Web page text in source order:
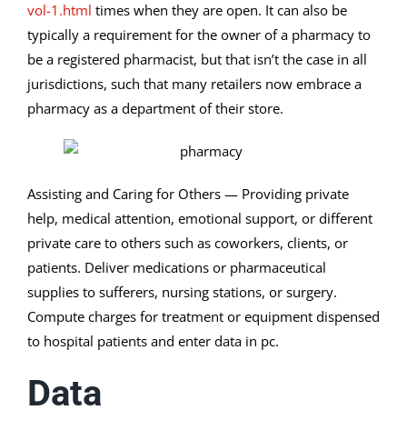
vol-1.html times when they are open. It can also be
typically a requirement for the owner of a pharmacy to
be a registered pharmacist, but that isn’t the case in all
jurisdictions, such that many retailers now embrace a
pharmacy as a department of their store.
Assisting and Caring for Others — Providing private
help, medical attention, emotional support, or different
private care to others such as coworkers, clients, or
patients. Deliver medications or pharmaceutical
supplies to sufferers, nursing stations, or surgery.
Compute charges for treatment or equipment dispensed
to hospital patients and enter data in pc.
Data